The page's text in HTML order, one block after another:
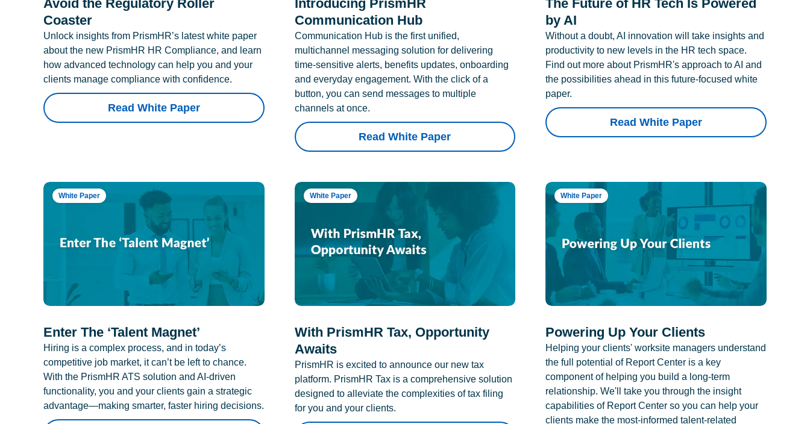
Avoid the Regulatory Roller
Coaster
Unlock insights from PrismHR’s latest white paper
about the new PrismHR HR Compliance, and learn
how advanced technology can help you and your
clients manage compliance with confidence.
Read White Paper
Introducing PrismHR
Communication Hub
Communication Hub is the first unified,
multichannel messaging solution for delivering
time-sensitive alerts, benefits updates, onboarding
and everyday engagement. With the click of a
button, you can send messages to multiple
channels at once.
Read White Paper
The Future of HR Tech Is Powered
by AI
Without a doubt, AI innovation will take insights and
productivity to new levels in the HR tech space.
Find out more about PrismHR's approach to AI and
the possibilities ahead in this future-focused white
paper.
Read White Paper
White Paper
Enter The ‘Talent Magnet’
Hiring is a complex process, and in today’s
competitive job market, it can’t be left to chance.
With the PrismHR ATS solution and AI-driven
functionality, you and your clients gain a strategic
advantage—making smarter, faster hiring decisions.
White Paper
With PrismHR Tax, Opportunity
Awaits
PrismHR is excited to announce our new tax
platform. PrismHR Tax is a comprehensive solution
designed to alleviate the complexities of tax filing
for you and your clients.
White Paper
Powering Up Your Clients
Helping your clients' worksite managers understand
the full potential of Report Center is a key
component of helping you build a long-term
relationship. We'll take you through the insight
capabilities of Report Center so you can help your
clients make the most-informed talent-related